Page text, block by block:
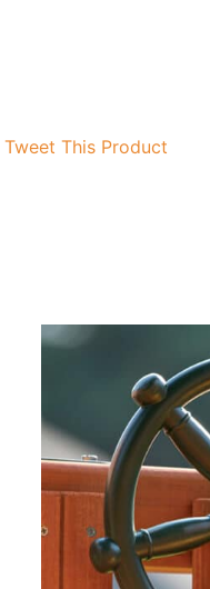
Tweet This Product